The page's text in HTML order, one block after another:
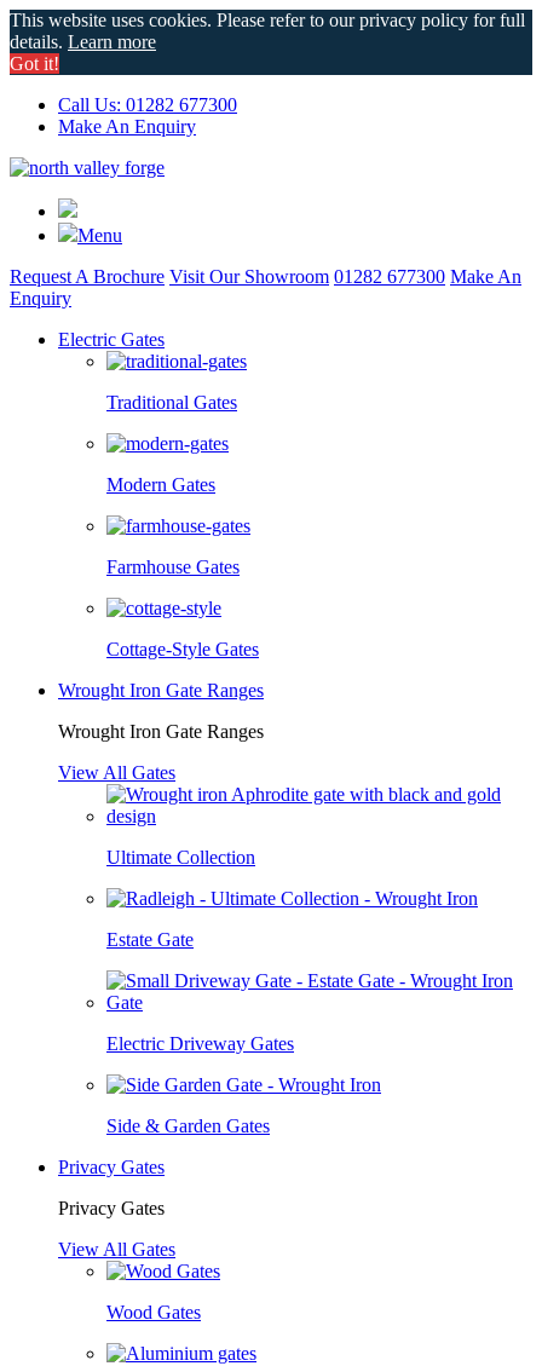
This website uses cookies. Please refer to our privacy policy for full
details. Learn more
Got it!
Call Us: 01282 677300
Make An Enquiry
Menu
Request A Brochure Visit Our Showroom 01282 677300 Make An
Enquiry
Electric Gates
Traditional Gates
Modern Gates
Farmhouse Gates
Cottage-Style Gates
Wrought Iron Gate Ranges
Wrought Iron Gate Ranges
View All Gates
Ultimate Collection
Estate Gate
Electric Driveway Gates
Side & Garden Gates
Privacy Gates
Privacy Gates
View All Gates
Wood Gates